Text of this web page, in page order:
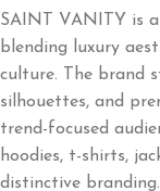
SAINT VANITY is
blending luxury
culture. The brand
silhouettes, and
trend-focused
hoodies, t-shirts,
distinctive branding.